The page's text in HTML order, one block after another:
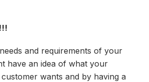
and requirements of your
have an idea of what your
wants and by having a